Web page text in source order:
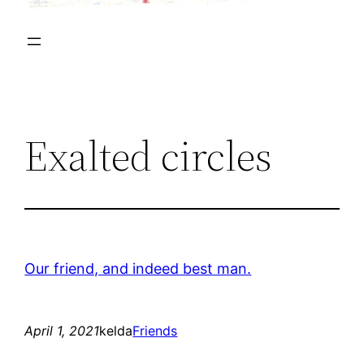
Exalted circles
Our friend, and indeed best man.
April 1, 2021keldaFriends